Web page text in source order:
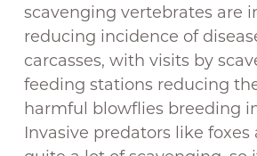
scavenging vertebrates are
reducing incidence of
carcasses, with visits by
feeding stations reducing
harmful blowflies breeding
Invasive predators like foxes